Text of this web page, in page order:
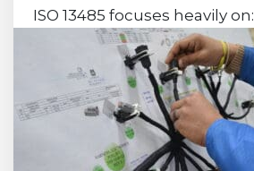
ISO 13485 focuses heavily on: